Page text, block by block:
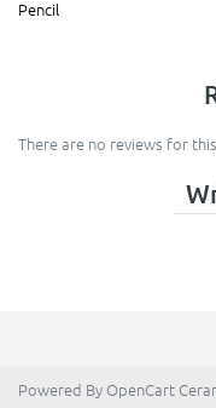
Pencil
There are no reviews for
Powered By OpenCart